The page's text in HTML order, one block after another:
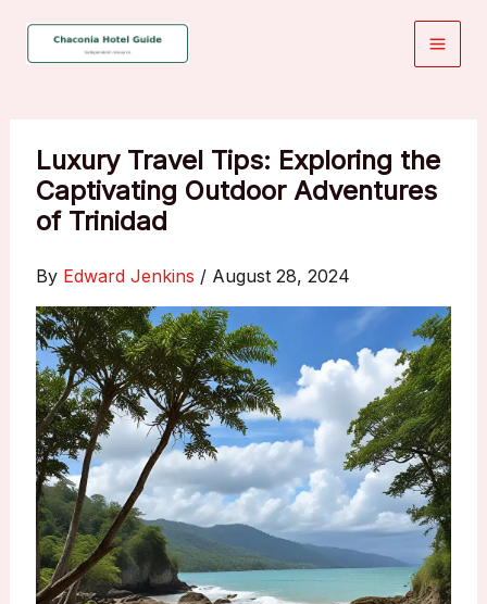
Luxury Travel Tips: Exploring the
Captivating Outdoor Adventures
of Trinidad
By Edward Jenkins / August 28, 2024